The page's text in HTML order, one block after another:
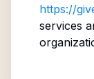
https://
services